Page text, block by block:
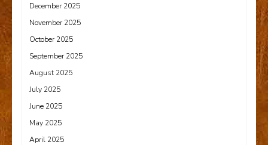
December 2025
November 2025
October 2025
September 2025
August 2025
July 2025
June 2025
May 2025
April 2025